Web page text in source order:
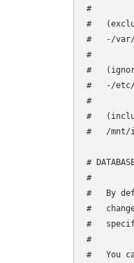
#
#
#   -/var/
#
#
#   -/etc/
#
#
#   /mnt/
#
#
#   By
#
#
#
#   You